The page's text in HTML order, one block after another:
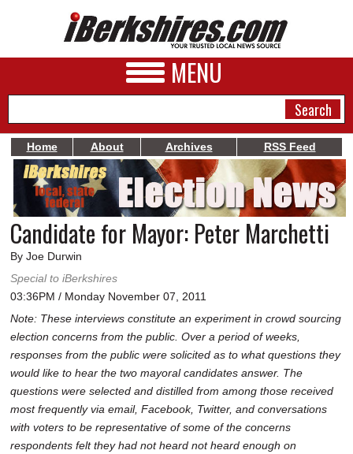
MENU
NEWS
A&E
BUSINESS
SPORTS
HEALTH
SCHOOLS
DINING
REAL ESTATE
Home About Archives RSS Feed
Candidate for Mayor: Peter Marchetti
By Joe Durwin
Special to iBerkshires
03:36PM / Monday November 07, 2011
Note: These interviews constitute an experiment in crowd sourcing
election concerns from the public. Over a period of weeks,
responses from the public were solicited as to what questions they
would like to hear the two mayoral candidates answer. The
questions were selected and distilled from among those received
most frequently via email, Facebook, Twitter, and conversations
with voters to be representative of some of the concerns
respondents felt they had not heard not heard enough on